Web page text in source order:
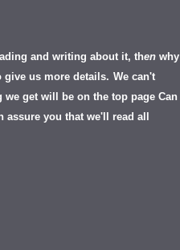
and writing about it, then why
give us more details. We can't
we get will be on the top page Can
assure you that we'll read all